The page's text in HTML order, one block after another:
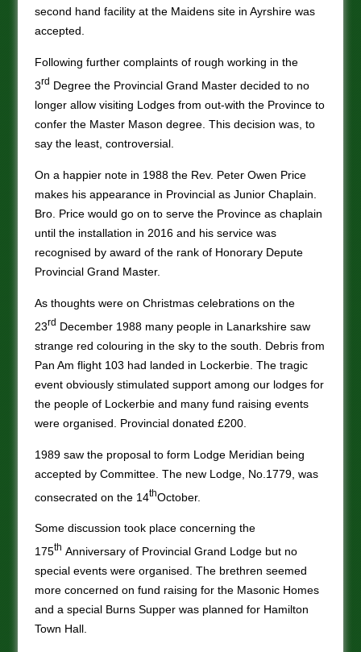
second hand facility at the Maidens site in Ayrshire was
accepted.
Following further complaints of rough working in the
3rd Degree the Provincial Grand Master decided to no
longer allow visiting Lodges from out-with the Province to
confer the Master Mason degree. This decision was, to
say the least, controversial.
On a happier note in 1988 the Rev. Peter Owen Price
makes his appearance in Provincial as Junior Chaplain.
Bro. Price would go on to serve the Province as chaplain
until the installation in 2016 and his service was
recognised by award of the rank of Honorary Depute
Provincial Grand Master.
As thoughts were on Christmas celebrations on the
23rd December 1988 many people in Lanarkshire saw
strange red colouring in the sky to the south. Debris from
Pan Am flight 103 had landed in Lockerbie. The tragic
event obviously stimulated support among our lodges for
the people of Lockerbie and many fund raising events
were organised. Provincial donated £200.
1989 saw the proposal to form Lodge Meridian being
accepted by Committee. The new Lodge, No.1779, was
consecrated on the 14thOctober.
Some discussion took place concerning the
175th Anniversary of Provincial Grand Lodge but no
special events were organised. The brethren seemed
more concerned on fund raising for the Masonic Homes
and a special Burns Supper was planned for Hamilton
Town Hall.